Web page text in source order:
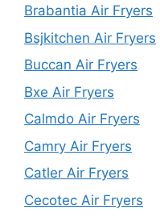
Brabantia Air Fryers
Bsjkitchen Air Fryers
Buccan Air Fryers
Bxe Air Fryers
Calmdo Air Fryers
Camry Air Fryers
Catler Air Fryers
Cecotec Air Fryers